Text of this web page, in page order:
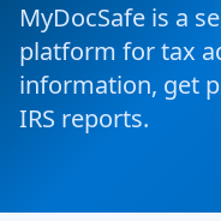
MyDocSafe is a
platform for tax
information, get
IRS reports.